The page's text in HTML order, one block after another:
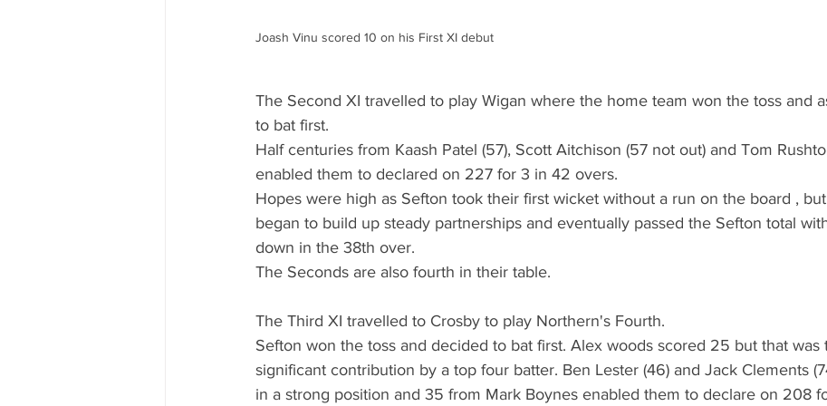
Joash Vinu scored 10 on his First XI debut
The Second XI travelled to play Wigan where the home team won the toss and
to bat first.
Half centuries from Kaash Patel (57), Scott Aitchison (57 not out) and Tom
enabled them to declared on 227 for 3 in 42 overs.
Hopes were high as Sefton took their first wicket without a run on the board ,
began to build up steady partnerships and eventually passed the Sefton total
down in the 38th over.
The Seconds are also fourth in their table.
The Third XI travelled to Crosby to play Northern's Fourth.
Sefton won the toss and decided to bat first. Alex woods scored 25 but that was
significant contribution by a top four batter. Ben Lester (46) and Jack Clements
in a strong position and 35 from Mark Boynes enabled them to declare on 208